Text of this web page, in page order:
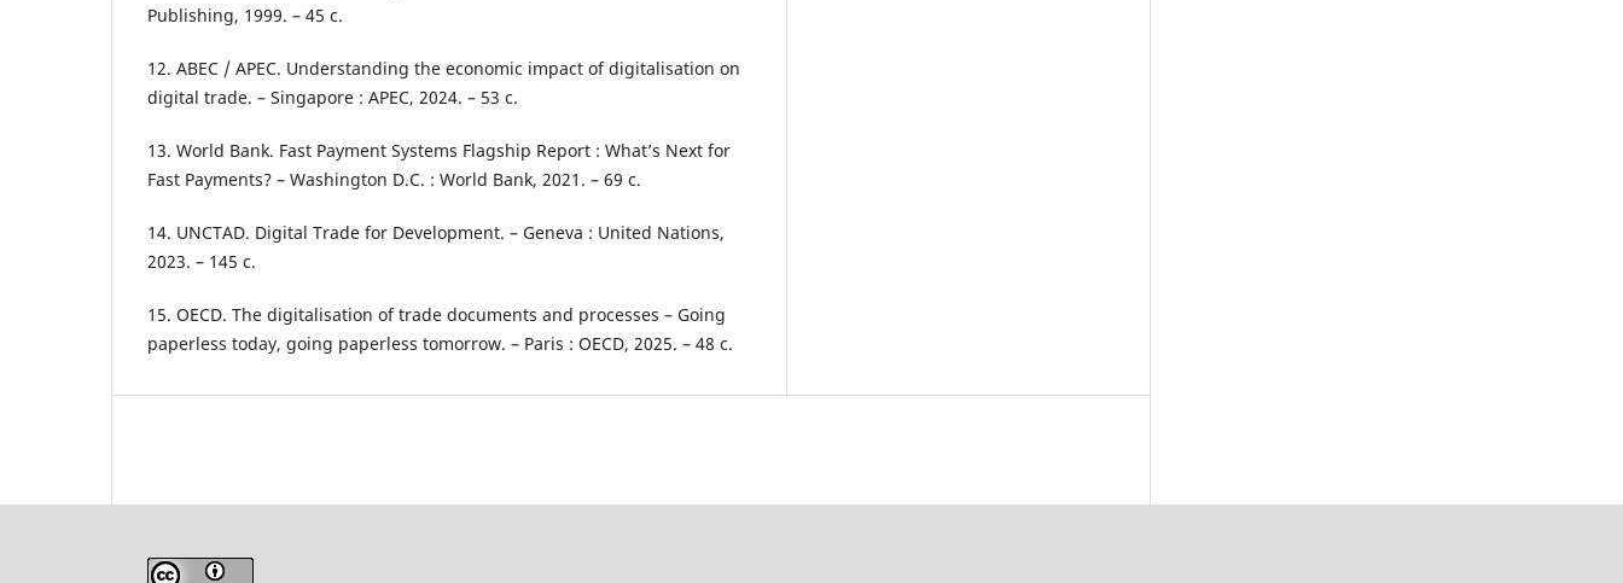
Publishing, 1999. – 45 с.
12. ABEC / APEC. Understanding the economic impact of digitalisation on
digital trade. – Singapore : APEC, 2024. – 53 с.
13. World Bank. Fast Payment Systems Flagship Report : What’s Next for
Fast Payments? – Washington D.C. : World Bank, 2021. – 69 с.
14. UNCTAD. Digital Trade for Development. – Geneva : United Nations,
2023. – 145 с.
15. OECD. The digitalisation of trade documents and processes – Going
paperless today, going paperless tomorrow. – Paris : OECD, 2025. – 48 с.